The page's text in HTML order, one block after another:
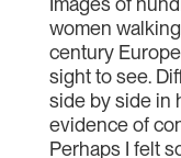
women
century
sight to see.
side by side in
evidence of
Perhaps I felt